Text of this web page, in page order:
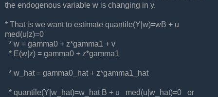
the endogenous variable w is changing in y.
* That is we want to estimate quantile(Y|w)=wB + u
med(u|z)=0
* w = gamma0 + z*gamma1 + v
* E(w|z) = gamma0 + z*gamma1
* w_hat = gamma0_hat + z*gamma1_hat
* quantile(Y|w_hat)=w_hat B + u med(u|w_hat)=0 or